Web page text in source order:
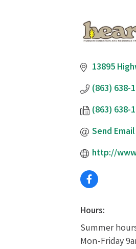
13895
(863) 638-
(863) 638-
Send Email
http://
Hours:
Summer
Mon-Friday